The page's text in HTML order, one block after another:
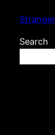
contentSearch